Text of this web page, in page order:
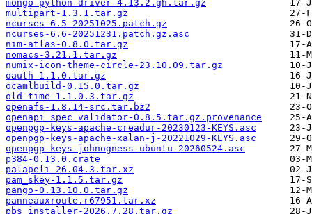
mongo-python-driver-4.13.2.gh.tar.gz
multipart-1.3.1.tar.gz
ncurses-6.5-20251025.patch.gz
ncurses-6.6-20251231.patch.gz.asc
nim-atlas-0.8.0.tar.gz
nomacs-3.21.1.tar.gz
numix-icon-theme-circle-23.10.09.tar.gz
oauth-1.1.0.tar.gz
ocamlbuild-0.15.0.tar.gz
old-time-1.1.0.3.tar.gz
openafs-1.8.14-src.tar.bz2
openapi_spec_validator-0.8.5.tar.gz.provenance
openpgp-keys-apache-creadur-20230123-KEYS.asc
openpgp-keys-apache-xalan-j-20221029-KEYS.asc
openpgp-keys-johnogness-ubuntu-20260524.asc
p384-0.13.0.crate
palapeli-26.04.3.tar.xz
pam_skey-1.1.5.tar.gz
pango-0.13.10.0.tar.gz
panneauxroute.r67951.tar.xz
pbs_installer-2026.7.28.tar.gz